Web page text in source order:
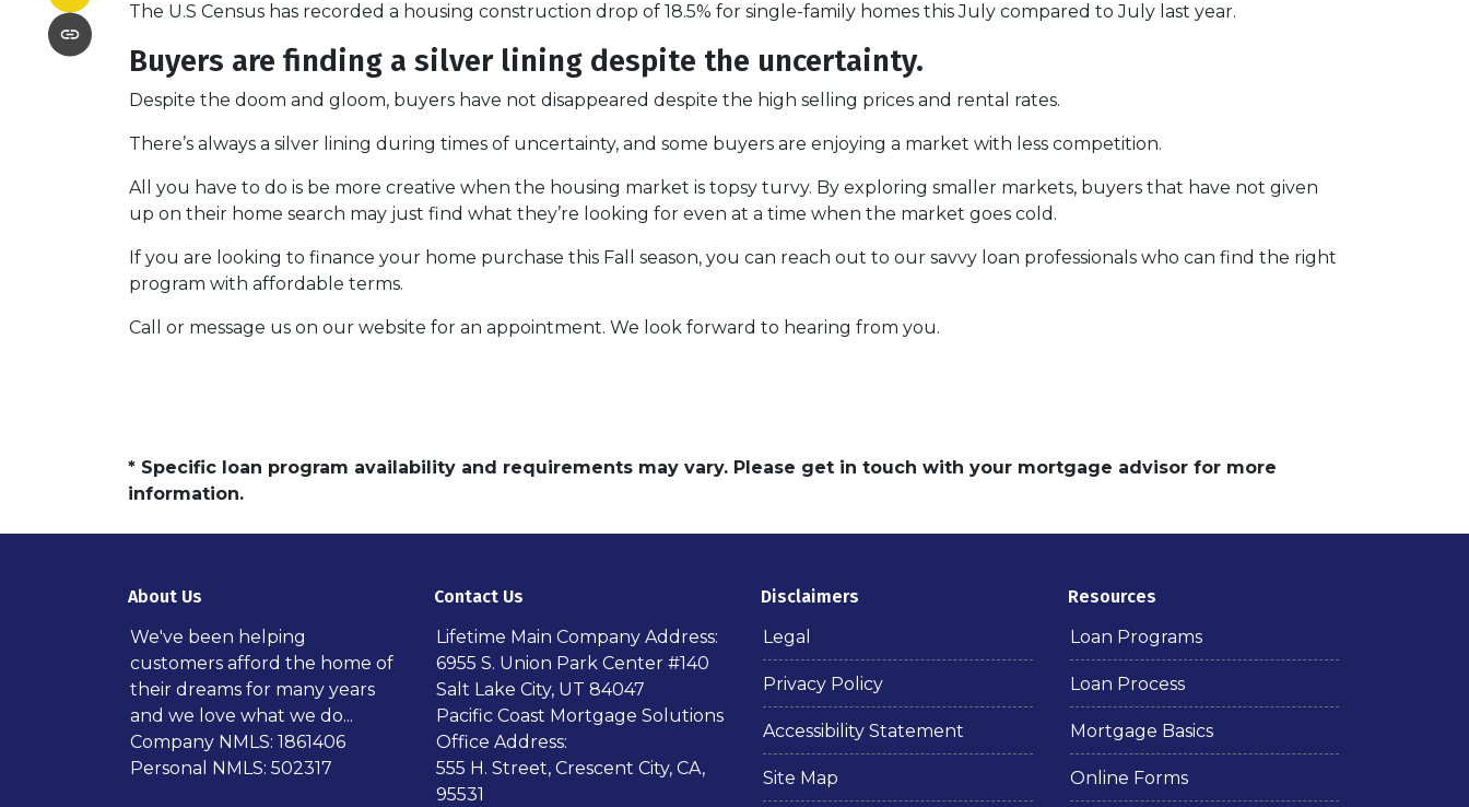
The U.S Census has recorded a housing construction drop of 18.5% for single-family homes this July compared to July last year.
Buyers are finding a silver lining despite the uncertainty.
Despite the doom and gloom, buyers have not disappeared despite the high selling prices and rental rates.
There’s always a silver lining during times of uncertainty, and some buyers are enjoying a market with less competition.
All you have to do is be more creative when the housing market is topsy turvy. By exploring smaller markets, buyers that have not given
up on their home search may just find what they’re looking for even at a time when the market goes cold.
If you are looking to finance your home purchase this Fall season, you can reach out to our savvy loan professionals who can find the right
program with affordable terms.
Call or message us on our website for an appointment. We look forward to hearing from you.
* Specific loan program availability and requirements may vary. Please get in touch with your mortgage advisor for more
information.
About Us
We've been helping
customers afford the home of
their dreams for many years
and we love what we do...
Company NMLS: 1861406
Personal NMLS: 502317
Contact Us
Lifetime Main Company Address:
6955 S. Union Park Center #140
Salt Lake City, UT 84047
Pacific Coast Mortgage Solutions
Office Address:
555 H. Street, Crescent City, CA,
95531
Disclaimers
Legal
Privacy Policy
Accessibility Statement
Site Map
Resources
Loan Programs
Loan Process
Mortgage Basics
Online Forms